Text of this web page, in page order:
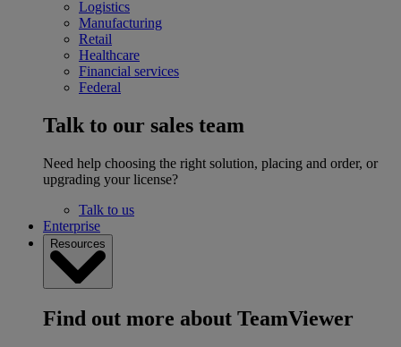
Logistics
Manufacturing
Retail
Healthcare
Financial services
Federal
Talk to our sales team
Need help choosing the right solution, placing and order, or
upgrading your license?
Talk to us
Enterprise
Resources
Find out more about TeamViewer